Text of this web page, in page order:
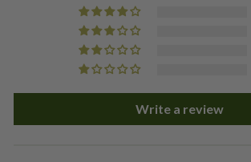
Write a review